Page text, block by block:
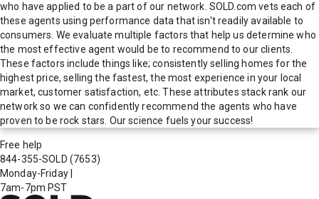
who have applied to be a part of our network. SOLD.com vets each of
these agents using performance data that isn't readily available to
consumers. We evaluate multiple factors that help us determine who
the most effective agent would be to recommend to our clients.
These factors include things like; consistently selling homes for the
highest price, selling the fastest, the most experience in your local
market, customer satisfaction, etc. These attributes stack rank our
network so we can confidently recommend the agents who have
proven to be rock stars. Our science fuels your success!
Free help
844-355-SOLD (7653)
Monday-Friday
7am-7pm PST